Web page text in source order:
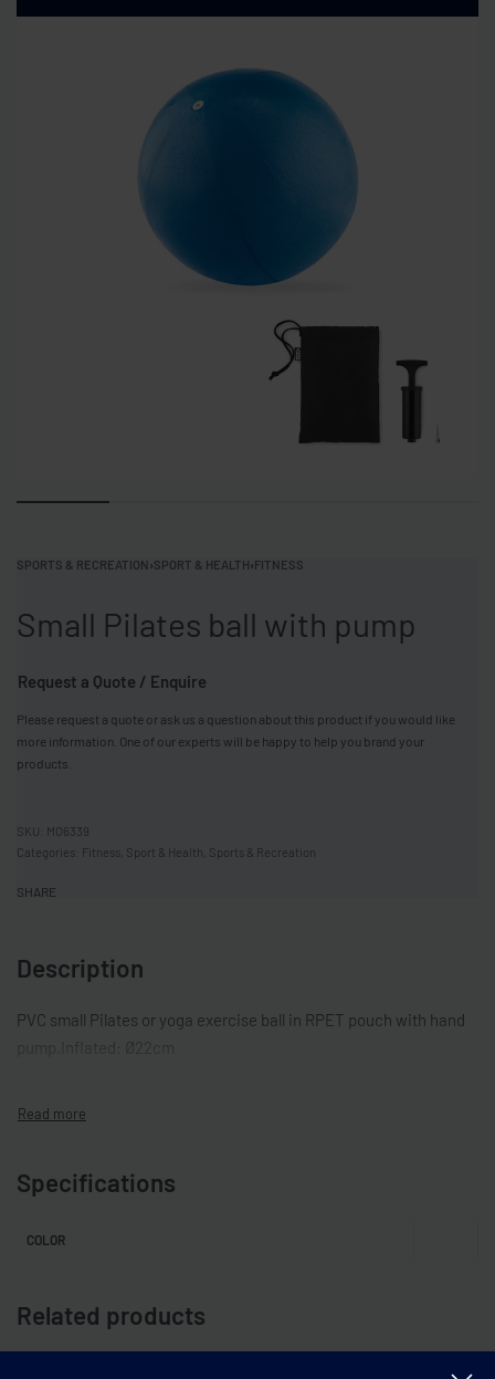
SPORTS & RECREATION ›SPORT & HEALTH›FITNESS
Small Pilates ball with pump
Request a Quote / Enquire
Please request a quote or ask us a question about this product if you would like
more information. One of our experts will be happy to help you brand your
products.
MO6339
Categories: Fitness Sport & Health Sports & Recreation
SHARE
Description
PVC small Pilates or yoga exercise ball in RPET pouch with hand
Specifications
COLOR
Related products